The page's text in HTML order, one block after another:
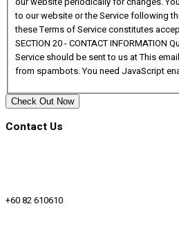
This
from spambots. You need JavaScript
Check Out Now
Contact Us
+60 82 610610